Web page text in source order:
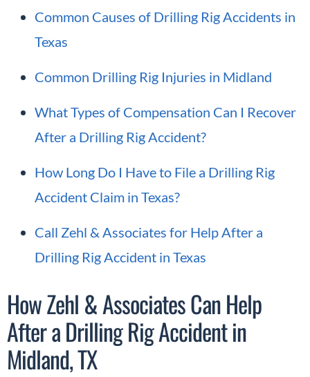
Common Causes of Drilling Rig Accidents in
Texas
Common Drilling Rig Injuries in Midland
What Types of Compensation Can I Recover
After a Drilling Rig Accident?
How Long Do I Have to File a Drilling Rig
Accident Claim in Texas?
Call Zehl & Associates for Help After a
Drilling Rig Accident in Texas
How Zehl & Associates Can Help
After a Drilling Rig Accident in
Midland, TX